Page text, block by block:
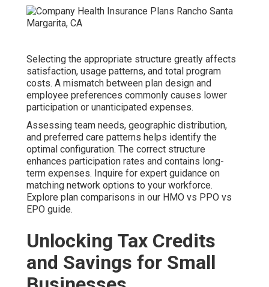
Selecting the appropriate structure greatly affects
satisfaction, usage patterns, and total program
costs. A mismatch between plan design and
employee preferences commonly causes lower
participation or unanticipated expenses.
Assessing team needs, geographic distribution,
and preferred care patterns helps identify the
optimal configuration. The correct structure
enhances participation rates and contains long-
term expenses. Inquire for expert guidance on
matching network options to your workforce.
Explore plan comparisons in our HMO vs PPO vs
EPO guide.
Unlocking Tax Credits
and Savings for Small